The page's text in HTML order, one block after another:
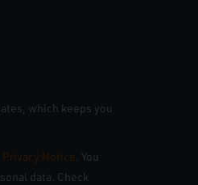
which keeps you
Privacy Notice . You
data. Check